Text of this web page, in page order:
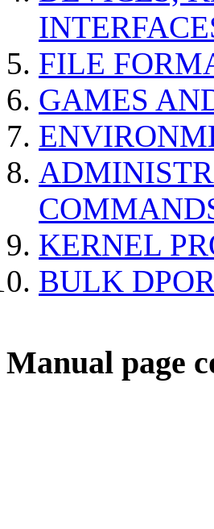
FILE
GAMES
KERNEL
BULK
Manual page